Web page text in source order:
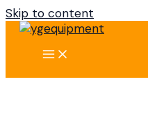
Skip to content